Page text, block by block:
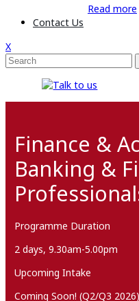
Read more
Contact Us
X
Finance &
Banking &
Programme Duration
2 days, 9.30am-5.00pm
Upcoming Intake
Coming Soon! (Q2/Q3 2026)